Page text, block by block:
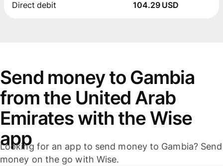
Direct debit 104.29 USD
Send money to Gambia
from the United Arab
Emirates with the Wise
app
Looking for an app to send money to Gambia? Send
money on the go with Wise.